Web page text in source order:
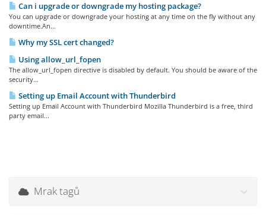
Can i upgrade or downgrade my hosting package?
You can upgrade or downgrade your hosting at any time on the fly without any
downtime.An...
Why my SSL cert changed?
Using allow_url_fopen
The allow_url_fopen directive is disabled by default. You should be aware of the
security...
Setting up Email Account with Thunderbird
Setting up Email Account with Thunderbird Mozilla Thunderbird is a free, third
party email...
Mrak tagů